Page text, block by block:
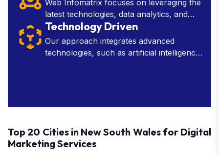
Web Infomatrix focuses on leveraging the
latest technologies, data analytics, and
industry insights to develop effective
marketing, SEO, and web development
tactics.
Technology Driven
Our approach integrates advanced
technologies, such as artificial intelligence,
Top 20 Cities in New South Wales for Digital
Marketing Services